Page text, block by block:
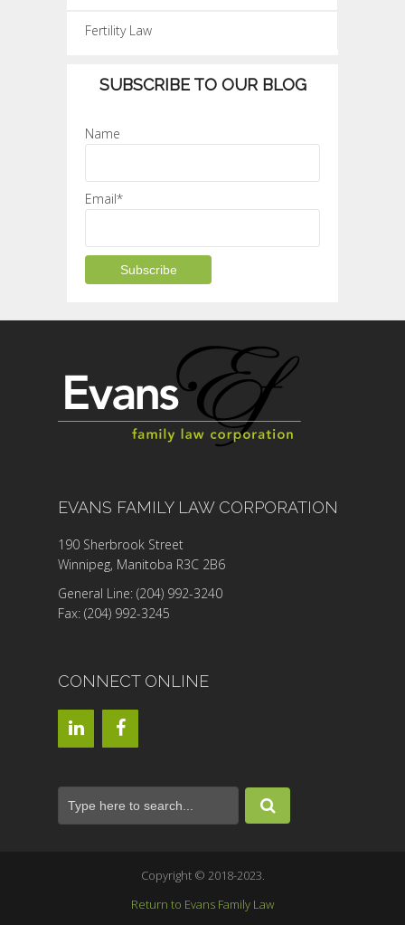
Fertility Law
SUBSCRIBE TO OUR BLOG
Name
Email*
EVANS FAMILY LAW CORPORATION
190 Sherbrook Street
Winnipeg, Manitoba R3C 2B6
General Line: (204) 992-3240
Fax: (204) 992-3245
CONNECT ONLINE
Copyright © 2018-2023.
Return to Evans Family Law